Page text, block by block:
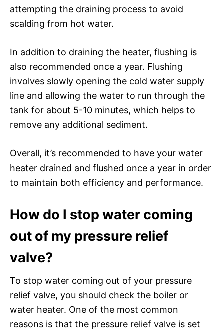
attempting the draining process to avoid
scalding from hot water.
In addition to draining the heater, flushing is
also recommended once a year. Flushing
involves slowly opening the cold water supply
line and allowing the water to run through the
tank for about 5-10 minutes, which helps to
remove any additional sediment.
Overall, it’s recommended to have your water
heater drained and flushed once a year in order
to maintain both efficiency and performance.
How do I stop water coming
out of my pressure relief
valve?
To stop water coming out of your pressure
relief valve, you should check the boiler or
water heater. One of the most common
reasons is that the pressure relief valve is set